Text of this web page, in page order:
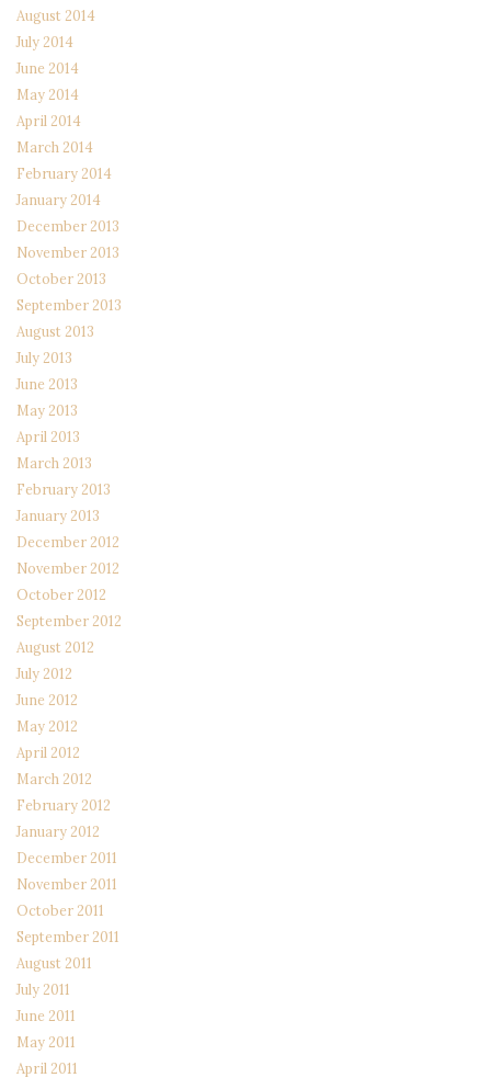
August 2014
July 2014
June 2014
May 2014
April 2014
March 2014
February 2014
January 2014
December 2013
November 2013
October 2013
September 2013
August 2013
July 2013
June 2013
May 2013
April 2013
March 2013
February 2013
January 2013
December 2012
November 2012
October 2012
September 2012
August 2012
July 2012
June 2012
May 2012
April 2012
March 2012
February 2012
January 2012
December 2011
November 2011
October 2011
September 2011
August 2011
July 2011
June 2011
May 2011
April 2011